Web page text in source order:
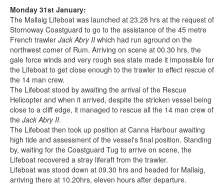
Monday 31st January:
The Mallaig Lifeboat was launched at 23.28 hrs at the request of
Stornoway Coastguard to go to the assistance of the 45 metre
French trawler Jack Abry II which had run aground on the
northwest comer of Rum. Arriving on scene at 00.30 hrs, the
gale force winds and very rough sea state made it impossible for
the Lifeboat to get close enough to the trawler to effect rescue of
the 14 man crew.
The Lifeboat stood by awaiting the arrival of the Rescue
Helicopter and when it arrived, despite the stricken vessel being
close to a cliff edge, it managed to rescue all the 14 man crew of
the Jack Abry II.
The Lifeboat then took up position at Canna Harbour awaiting
high tide and assessment of the vessel's final position. Standing
by, waiting for the Coastguard Tug to arrive on scene, the
Lifeboat recovered a stray liferaft from the trawler.
Lifeboat was stood down at 09.30 hrs and headed for Mallaig,
arriving there at 10.20hrs, eleven hours after departure.